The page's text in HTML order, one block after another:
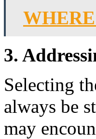
3.
Selecting
always be
may